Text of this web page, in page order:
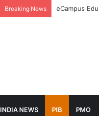
Breaking News eCampus
INDIA NEWS PIB PMO